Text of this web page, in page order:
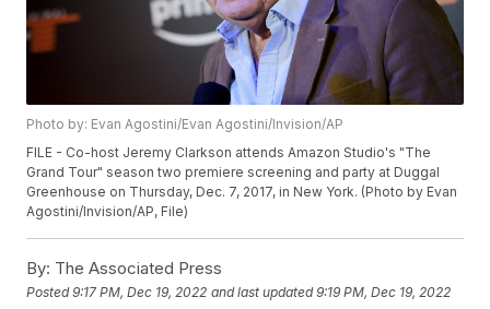
Photo by: Evan Agostini/Evan Agostini/Invision/AP
FILE - Co-host Jeremy Clarkson attends Amazon Studio's "The
Grand Tour" season two premiere screening and party at Duggal
Greenhouse on Thursday, Dec. 7, 2017, in New York. (Photo by Evan
Agostini/Invision/AP, File)
By: The Associated Press
Posted9:17 PM, Dec 19, 2022 and last updated 9:19 PM, Dec 19, 2022